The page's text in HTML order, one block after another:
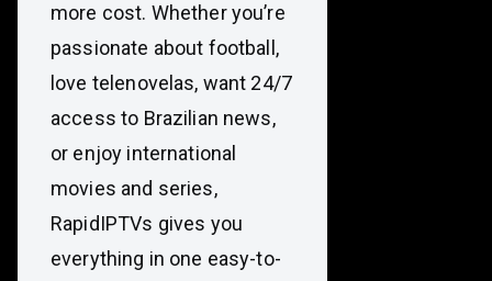
more cost. Whether you’re
passionate about football,
love telenovelas, want 24/7
access to Brazilian news,
or enjoy international
movies and series,
RapidIPTVs gives you
everything in one easy-to-